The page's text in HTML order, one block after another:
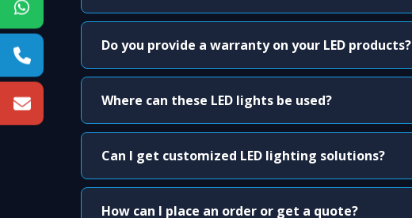
Do you provide a warranty on your LED products?
Where can these LED lights be used?
Can I get customized LED lighting solutions?
How can I place an order or get a quote?